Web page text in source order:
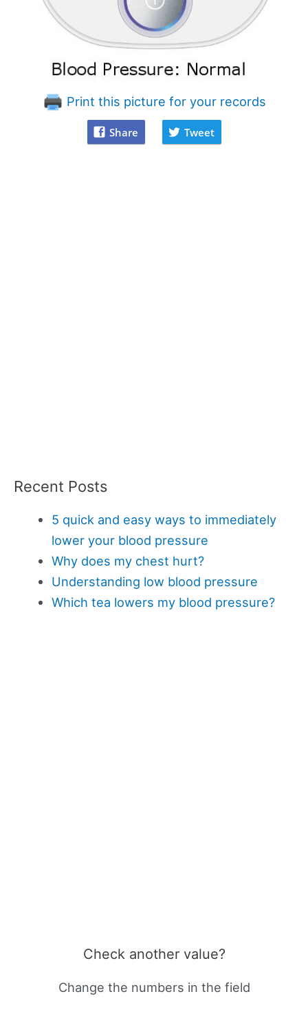
Print this picture for your records
Share Tweet
Recent Posts
5 quick and easy ways to immediately
lower your blood pressure
Why does my chest hurt?
Understanding low blood pressure
Which tea lowers my blood pressure?
Check another value?
Change the numbers in the field